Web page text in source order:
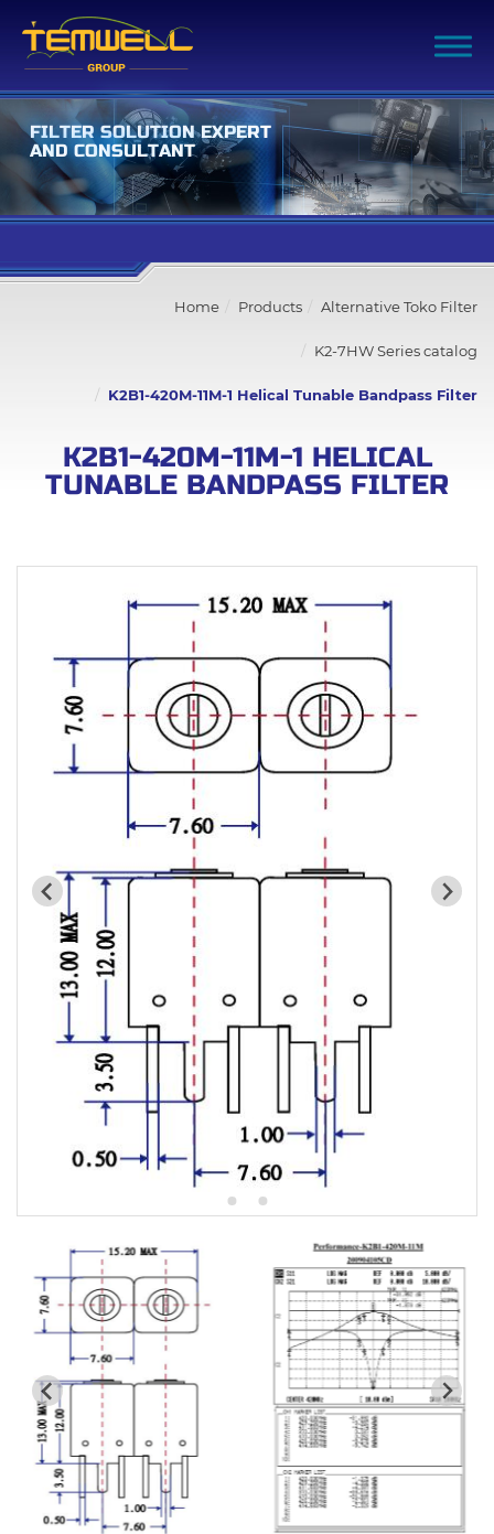
FILTER SOLUTION EXPERT
AND CONSULTANT
Home Products Alternative Toko Filter
K2-7HW Series catalog
K2B1-420M-11M-1 Helical Tunable Bandpass Filter
K2B1-420M-11M-1 HELICAL
TUNABLE BANDPASS FILTER
Company
All
RF SMD Filter
Saw Filter
Helical Bandpass Filter
Diplexer & Duplexer
RF Splitter/Combiner
Multi-band RF Multiplexer
RF Amplifiers
RF & Microwave Components
Alternative Toko Filter
K2-7HW Series catalog
K2R-5HW Series catalog
K3-7HT Series catalog
K3R-5HT Series catalog
k4-4pole Series catalog
Toko CBW13 replaced list
Toko CBT13 replaced list
Toko HRW replaced list
Toko HRQ replaced list
Toko 5CHW replaced list
Toko 5CHT replaced list